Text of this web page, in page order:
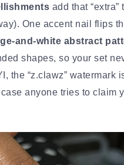
add that “extra”
One accent nail flips
and-white abstract
shapes, so your set
the “z.clawz” watermark
anyone tries to claim